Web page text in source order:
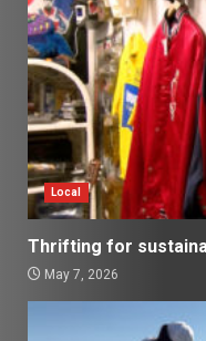
Local
Thrifting for
May 7, 2026